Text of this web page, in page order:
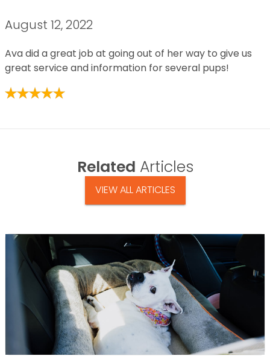
August 12, 2022
Ava did a great job at going out of her way to give us
great service and information for several pups!
Related Articles
VIEW ALL ARTICLES